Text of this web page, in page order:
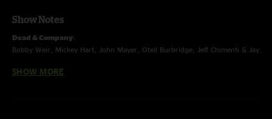
Show Notes
Dead & Company:
Bobby Weir, Mickey Hart, John Mayer, Oteil Burbridge, Jeff Chimenti & Jay
SHOW MORE